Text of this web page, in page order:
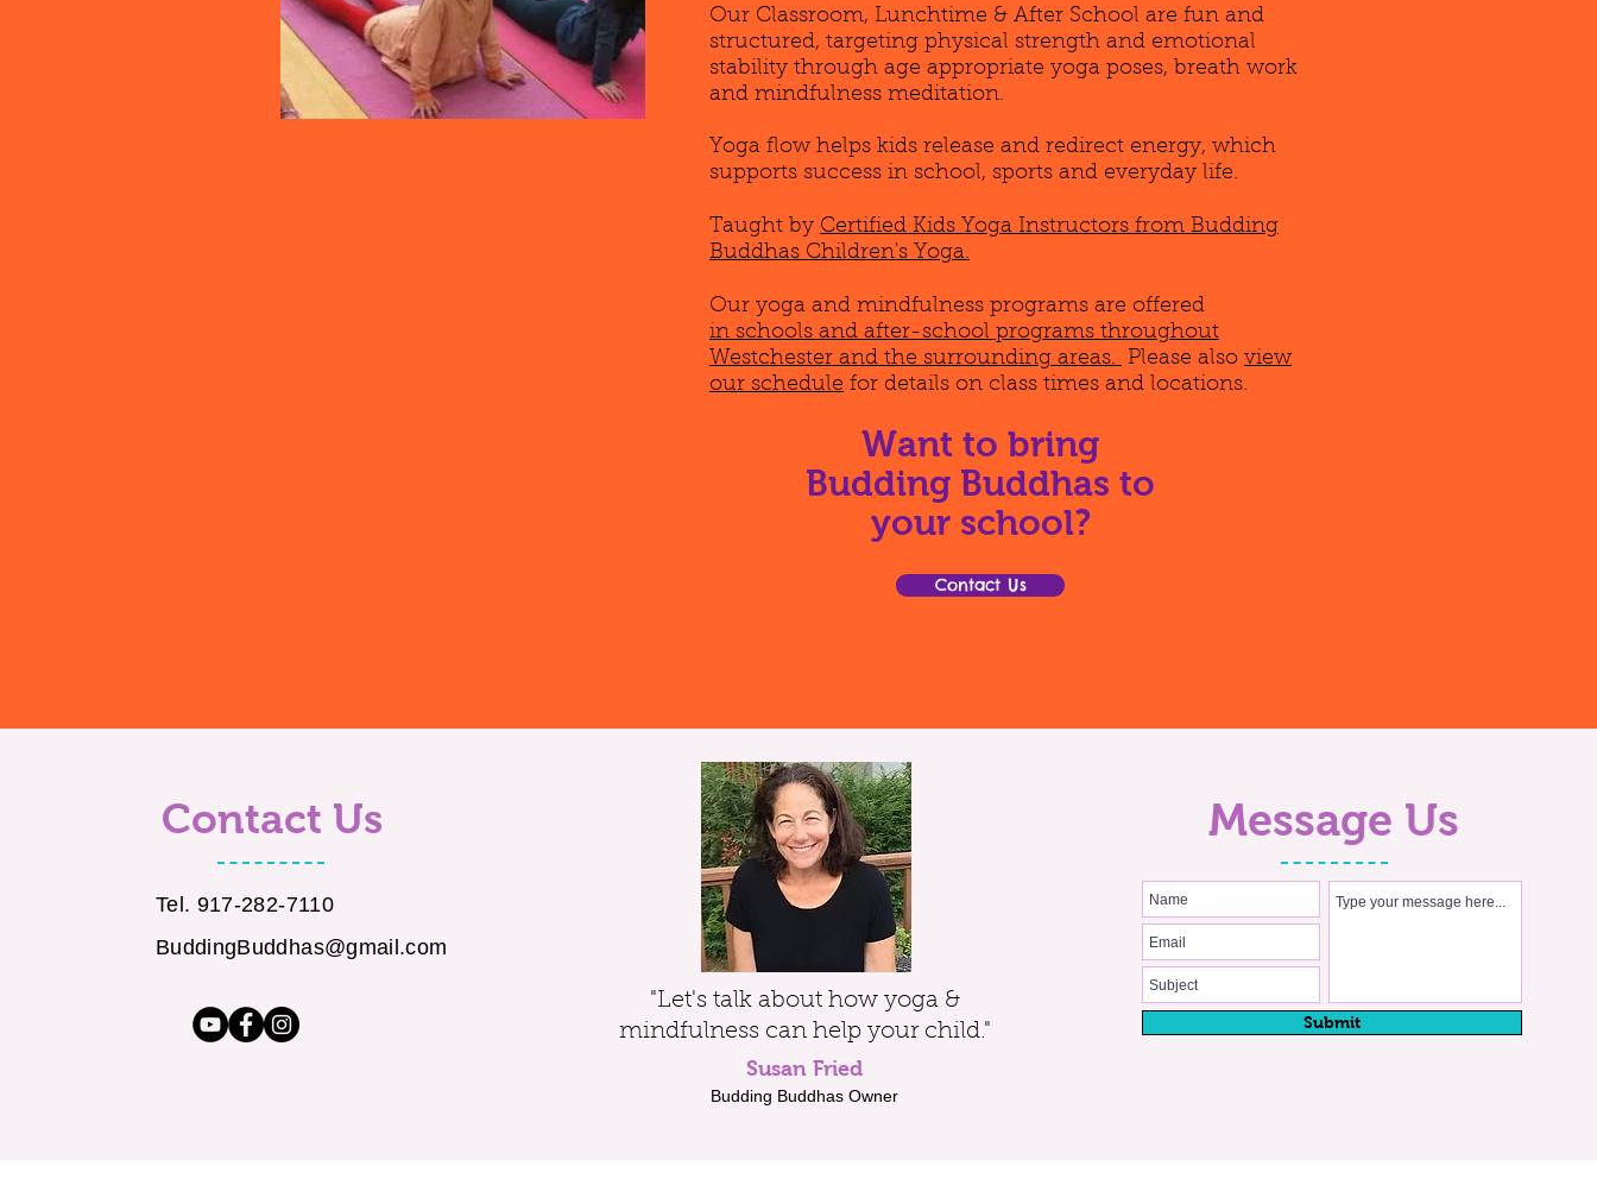
Want to bring
Budding Buddhas to
your school?
Our Classroom, Lunchtime & After School are fun and
structured, targeting physical strength and emotional
stability through age appropriate yoga poses, breath work
and mindfulness meditation.
Yoga flow helps kids release and redirect energy, which
supports success in school, sports and everyday life.
Taught by Certified Kids Yoga Instructors from Budding
Buddhas Children's Yoga.
Our yoga and mindfulness programs are offered
in schools and after-school programs throughout
Westchester and the surrounding areas.
Please also view
our schedule for details on class times and locations.
Contact Us
Contact Us
Tel. 917-282-7110
BuddingBuddhas@gmail.com
"Let's talk about how yoga &
mindfulness can help your child."
Susan Fried
Budding Buddhas Owner
Message Us
Submit